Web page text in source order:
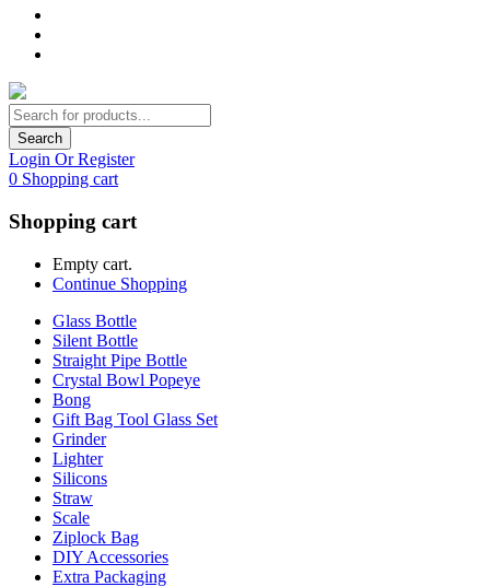
Search
Login Or Register
0 Shopping cart
Shopping cart
Empty cart.
Continue Shopping
Glass Bottle
Silent Bottle
Straight Pipe Bottle
Crystal Bowl Popeye
Bong
Gift Bag Tool Glass Set
Grinder
Lighter
Silicons
Straw
Scale
Ziplock Bag
DIY Accessories
Extra Packaging